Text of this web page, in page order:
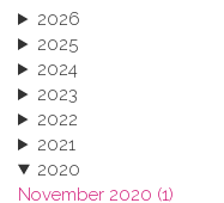
2026
2025
2024
2023
2022
2021
2020
November 2020 (1)